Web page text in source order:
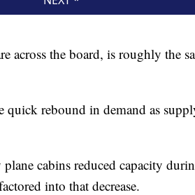
across the board, is roughly the
quick rebound in demand as
cabins reduced capacity
into that decrease.